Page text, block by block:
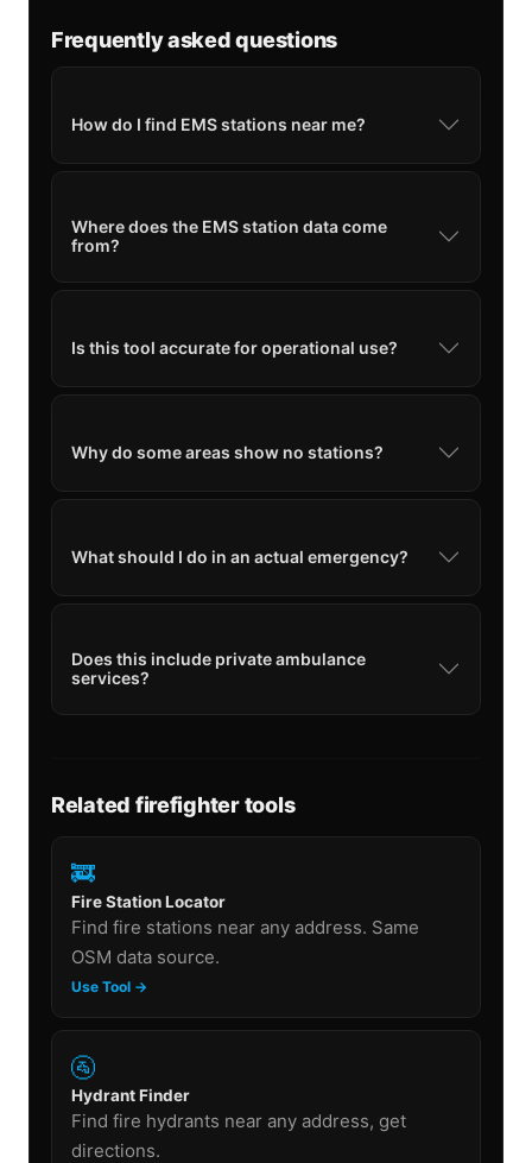
Frequently asked questions
How do I find EMS stations near me?
Where does the EMS station data come
from?
Is this tool accurate for operational use?
Why do some areas show no stations?
What should I do in an actual emergency?
Does this include private ambulance
services?
Related firefighter tools
🚒
Fire Station Locator
Find fire stations near any address. Same
OSM data source.
Use Tool →
🚰
Hydrant Finder
Find fire hydrants near any address, get
directions.